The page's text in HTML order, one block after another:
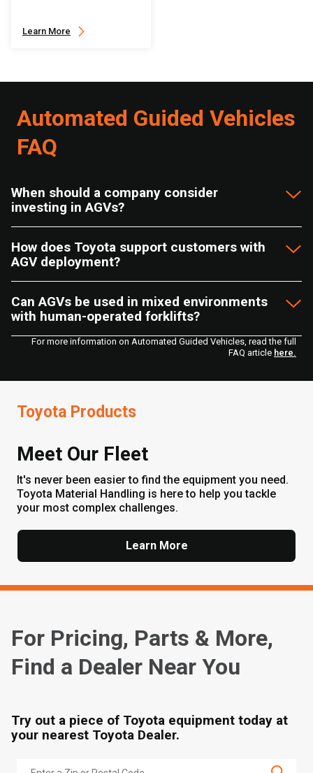
Learn More
Automated Guided Vehicles
FAQ
When should a company consider
investing in AGVs?
How does Toyota support customers with
AGV deployment?
Can AGVs be used in mixed environments
with human-operated forklifts?
For more information on Automated Guided Vehicles, read the full
FAQ article here.
Toyota Products
Meet Our Fleet
It's never been easier to find the equipment you need.
Toyota Material Handling is here to help you tackle
your most complex challenges.
Learn More
For Pricing, Parts & More,
Find a Dealer Near You
Try out a piece of Toyota equipment today at
your nearest Toyota Dealer.